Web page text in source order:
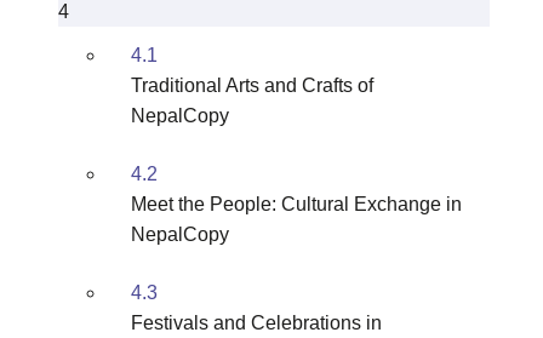
4
4.1
Traditional Arts and Crafts of
NepalCopy
4.2
Meet the People: Cultural Exchange in
NepalCopy
4.3
Festivals and Celebrations in